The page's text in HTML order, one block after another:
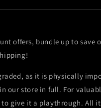
offers, bundle up to save
as it is physically
our store in full. For
to give it a playthrough. All